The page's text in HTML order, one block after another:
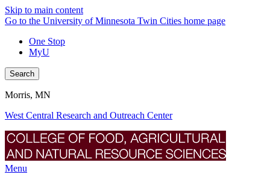
Skip to main content
Go to the University of Minnesota Twin Cities home page
One Stop
MyU
Search
Morris, MN
West Central Research and Outreach Center
Menu